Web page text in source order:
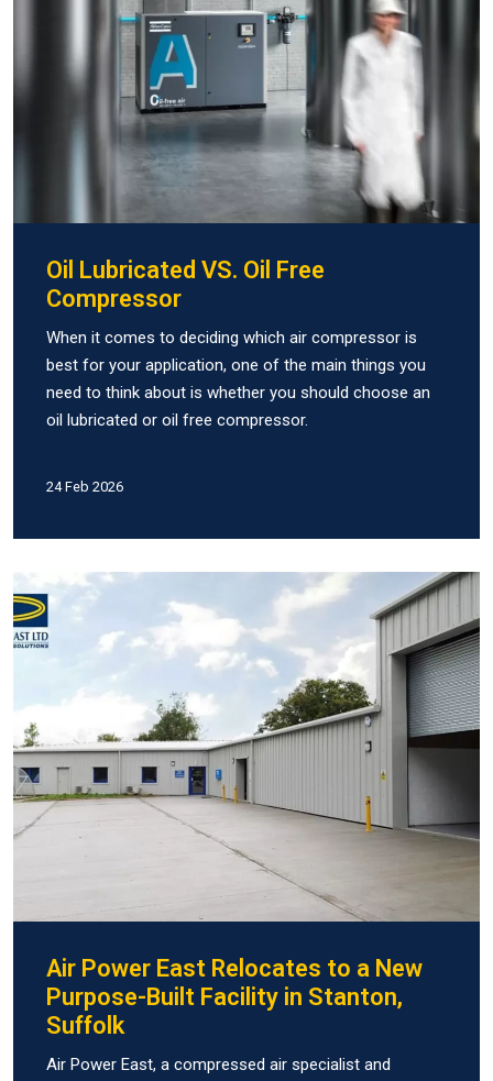
Oil Lubricated VS. Oil Free
Compressor
When it comes to deciding which air compressor is
best for your application, one of the main things you
need to think about is whether you should choose an
oil lubricated or oil free compressor.
24 Feb 2026
Air Power East Relocates to a New
Purpose-Built Facility in Stanton,
Suffolk
Air Power East, a compressed air specialist and